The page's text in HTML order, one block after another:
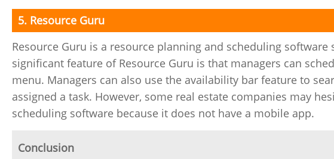
5. Resource Guru
Resource Guru is a resource planning and scheduling
significant feature of Resource Guru is that managers can
menu. Managers can also use the availability bar feature to
assigned a task. However, some real estate companies may
scheduling software because it does not have a mobile app.
Conclusion